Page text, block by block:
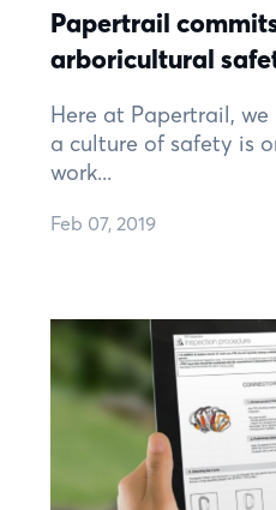
Papertrail
arboricultural
Here at Papertrail,
a culture of safety is
work...
Feb 07, 2019